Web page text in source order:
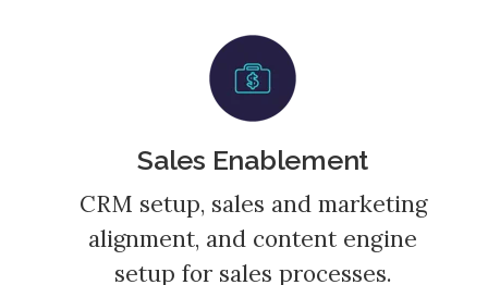
Sales Enablement
CRM setup, sales and marketing
alignment, and content engine
setup for sales processes.